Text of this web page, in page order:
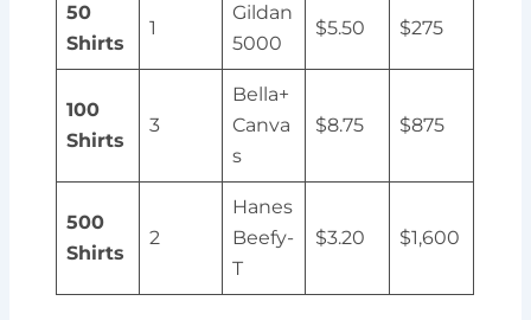
50
Shirts
1
Gildan
5000
$5.50 $275
100
Shirts
3
Bella+
Canva
s
$8.75 $875
500
Shirts
2
Hanes
Beefy-
T
$3.20 $1,600